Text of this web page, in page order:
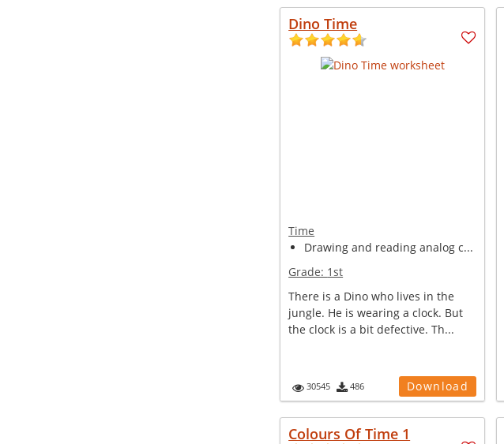
Dino Time
Time
Drawing and reading analog c...
Grade: 1st
There is a Dino who lives in the
jungle. He is wearing a clock. But
the clock is a bit defective. Th...
30545 486 Download
Colours Of Time 1